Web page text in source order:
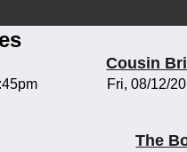
Cousin
Fri, 08/12/
The